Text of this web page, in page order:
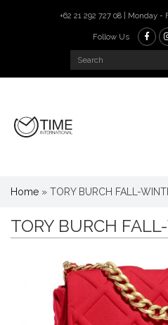
+62 21 292 727 08 | Monday
Follow Us
Home » TORY BURCH FALL-
TORY BURCH